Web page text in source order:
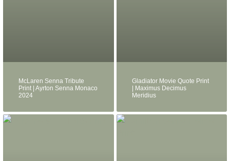
McLaren Senna Tribute
Print | Ayrton Senna Monaco
2024
Gladiator Movie Quote Print
| Maximus Decimus
Meridius